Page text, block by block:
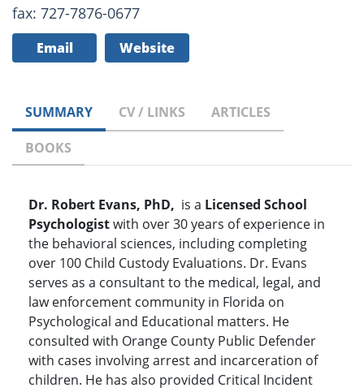
fax: 727-7876-0677
Email Website
SUMMARY CV / LINKS
ARTICLES
BOOKS
Dr. Robert Evans, PhD, is a Licensed School
Psychologistwith over 30 years of experience in
the behavioral sciences, including completing
over 100 Child Custody Evaluations. Dr. Evans
serves as a consultant to the medical, legal, and
law enforcement community in Florida on
Psychological and Educational matters. He
consulted with Orange County Public Defender
with cases involving arrest and incarceration of
children. He has also provided Critical Incident